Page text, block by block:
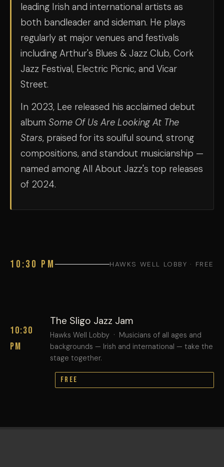
leading Irish and international artists as
both bandleader and sideman. He plays
regularly at major venues and festivals
including Arthur's Blues & Jazz Club, Cork
Jazz Festival, Electric Picnic, and Vicar
Street.
In 2023, Lee released his acclaimed debut
album Some Of Us Are Looking At The
Stars, praised for its soulful sound, strong
compositions, and standout musicianship —
named among All About Jazz's top releases
of 2024.
10:30 PM HAWKS WELL LOBBY · FREE
10:30
PM
The Sligo Jazz Jam
Hawks Well Lobby · Musicians of all ages and
backgrounds — Irish and international — take the
stage together.
FREE